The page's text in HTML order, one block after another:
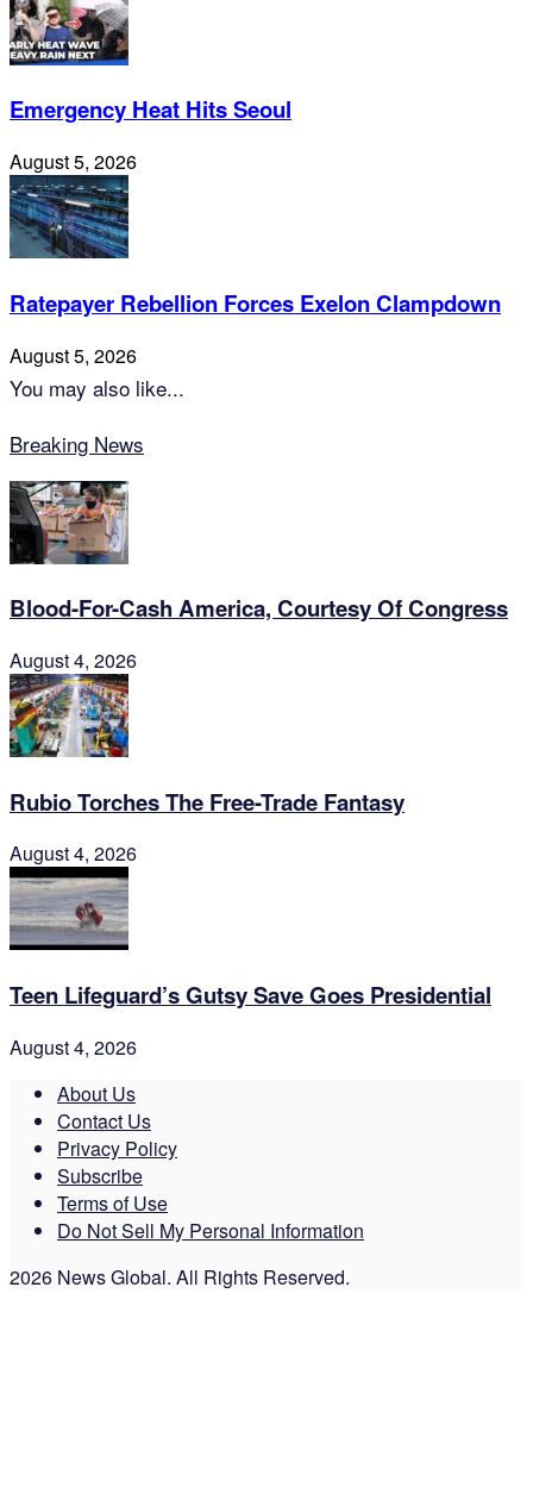
Emergency Heat Hits Seoul
August 5, 2026
Ratepayer Rebellion Forces Exelon Clampdown
August 5, 2026
You may also like...
Breaking News
Blood-For-Cash America, Courtesy Of Congress
August 4, 2026
Rubio Torches The Free-Trade Fantasy
August 4, 2026
Teen Lifeguard’s Gutsy Save Goes Presidential
August 4, 2026
About Us
Contact Us
Privacy Policy
Subscribe
Terms of Use
Do Not Sell My Personal Information
2026 News Global. All Rights Reserved.